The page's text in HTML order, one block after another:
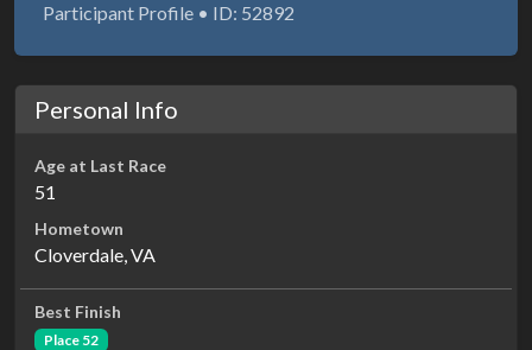
Participant Profile • ID: 52892
Personal Info
Age at Last Race
51
Hometown
Cloverdale, VA
Best Finish
Place 52